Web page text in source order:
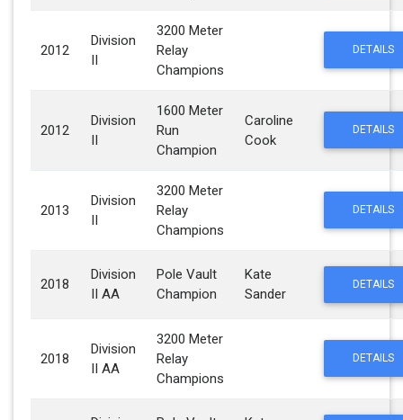
2012
Division
II
3200 Meter
Relay
Champions
DETAILS
2012
Division
II
1600 Meter
Run
Champion
Caroline
Cook
DETAILS
2013
Division
II
3200 Meter
Relay
Champions
DETAILS
2018
Division
II AA
Pole Vault
Champion
Kate
Sander
DETAILS
2018
Division
II AA
3200 Meter
Relay
Champions
DETAILS